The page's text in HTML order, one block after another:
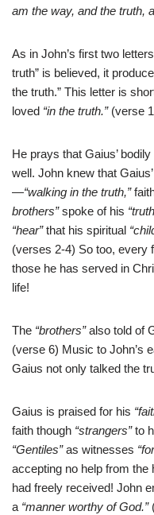
am the way, and the truth,
As in John’s first two
truth” is believed, it
the truth.” This letter is
loved “in the truth.” (verse
He prays that Gaius’
well. John knew that
—“walking in the truth,”
brothers”spoke of his
“hear”that his spiritual
(verses 2-4) So too, every
those he has served in
life!
The “brothers”also told of
(verse 6) Music to John’s
Gaius not only talked the
Gaius is praised for his
faith though “strangers”to
“Gentiles”as witnesses
accepting no help from the
had freely received! John
a “manner worthy of God.”